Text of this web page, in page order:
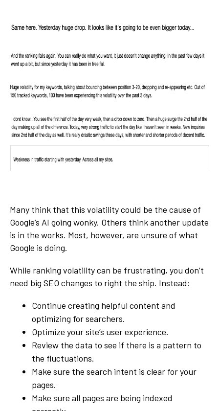
Many think that this volatility could be the cause of
Google’s AI going wonky. Others think another update
is in the works. Most, however, are unsure of what
Google is doing.
While ranking volatility can be frustrating, you don’t
need big SEO changes to right the ship. Instead:
Continue creating helpful content and
optimizing for searchers.
Optimize your site’s user experience.
Review the data to see if there is a pattern to
the fluctuations.
Make sure the search intent is clear for your
pages.
Make sure all pages are being indexed